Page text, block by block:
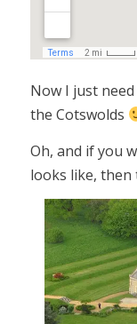
Now I just
the Cotswolds
Oh, and if you
looks like,